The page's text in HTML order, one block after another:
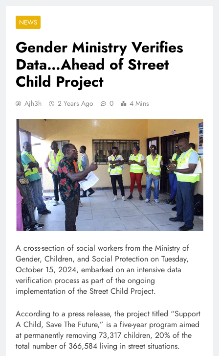
NEWS
Gender Ministry Verifies
Data…Ahead of Street
Child Project
Ajh3h 2 Years Ago 0 4 Mins
A cross-section of social workers from the Ministry of
Gender, Children, and Social Protection on Tuesday,
October 15, 2024, embarked on an intensive data
verification process as part of the ongoing
implementation of the Street Child Project.
According to a press release, the project titled “Support
A Child, Save The Future,” is a five-year program aimed
at permanently removing 73,317 children, 20% of the
total number of 366,584 living in street situations.